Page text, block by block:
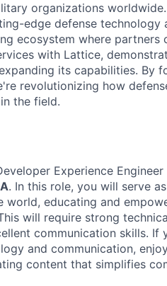
organizations
edge defense technology
ecosystem where
with Lattice,
its capabilities. By
revolutionizing how
the field.
Experience
. In this role, you will serve
world, educating and
will require strong
communication skills. If
and communication,
content that simplifies